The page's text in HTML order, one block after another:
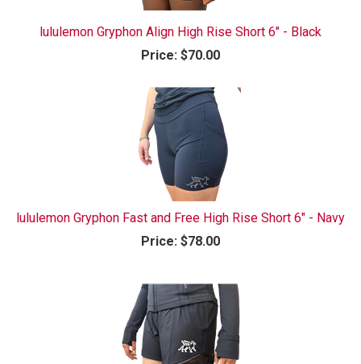
lululemon Gryphon Align High Rise Short 6" - Black
Price: $70.00
lululemon Gryphon Fast and Free High Rise Short 6" - Navy
Price: $78.00